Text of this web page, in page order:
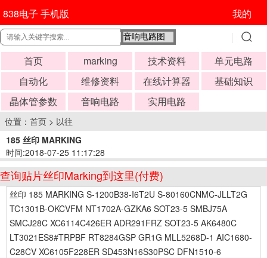
838电子 手机版 我的
首页 marking 技术资料
单元电路
自动化
维修资料 在线计算器
基础知识
晶体管参数
音响电路 实用电路
位置： 首页 > 以往
185 丝印 MARKING
时间:2018-07-25 11:17:28
查询贴片丝印Marking到这里(付费)
丝印 185 MARKING S-1200B38-I6T2U S-80160CNMC-JLLT2G
TC1301B-OKCVFM NT1702A-GZKA6 SOT23-5 SMBJ75A
SMCJ28C XC6114C426ER ADR291FRZ SOT23-5 AK6480C
LT3021ES8#TRPBF RT8284GSP GR1G MLL5268D-1 AIC1680-
C28CV XC6105F228ER SD453N16S30PSC DFN1510-6